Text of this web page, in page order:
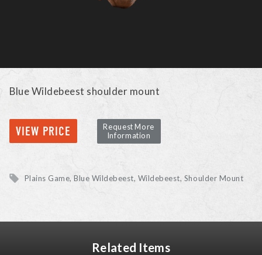
Blue Wildebeest shoulder mount
VIEW PRICE
Request More
Information
Plains Game Blue Wildebeest, Wildebeest Shoulder Mount
Related Items